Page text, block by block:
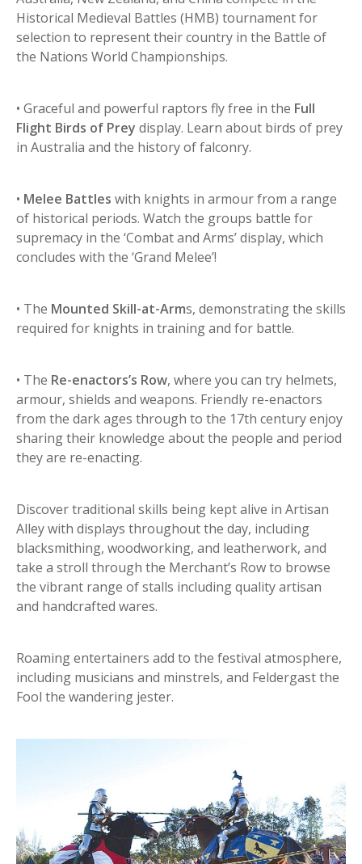
Historical Medieval Battles (HMB) tournament for
selection to represent their country in the Battle of
the Nations World Championships.
• Graceful and powerful raptors fly free in the Full
Flight Birds of Prey display. Learn about birds of prey
in Australia and the history of falconry.
• Melee Battles with knights in armour from a range
of historical periods. Watch the groups battle for
supremacy in the ‘Combat and Arms’ display, which
concludes with the ‘Grand Melee’!
• The Mounted Skill-at-Arms, demonstrating the skills
required for knights in training and for battle.
• The Re-enactors’s Row, where you can try helmets,
armour, shields and weapons. Friendly re-enactors
from the dark ages through to the 17th century enjoy
sharing their knowledge about the people and period
they are re-enacting.
Discover traditional skills being kept alive in Artisan
Alley with displays throughout the day, including
blacksmithing, woodworking, and leatherwork, and
take a stroll through the Merchant’s Row to browse
the vibrant range of stalls including quality artisan
and handcrafted wares.
Roaming entertainers add to the festival atmosphere,
including musicians and minstrels, and Feldergast the
Fool the wandering jester.